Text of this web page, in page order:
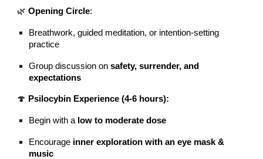
🌿Opening Circle:
Breathwork, guided meditation, or intention-setting
practice
Group discussion onsafety, surrender, and
expectations
🍄 Psilocybin Experience (4-6 hours):
Begin with a low to moderate dose
Encourage inner exploration with an eye mask &
music